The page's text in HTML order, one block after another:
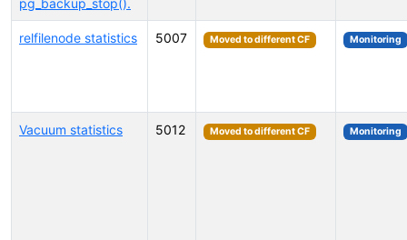
pg_backup_stop().
relfilenode statistics 5007 Moved to different CF Monitoring
Vacuum statistics 5012 Moved to different CF Monitoring